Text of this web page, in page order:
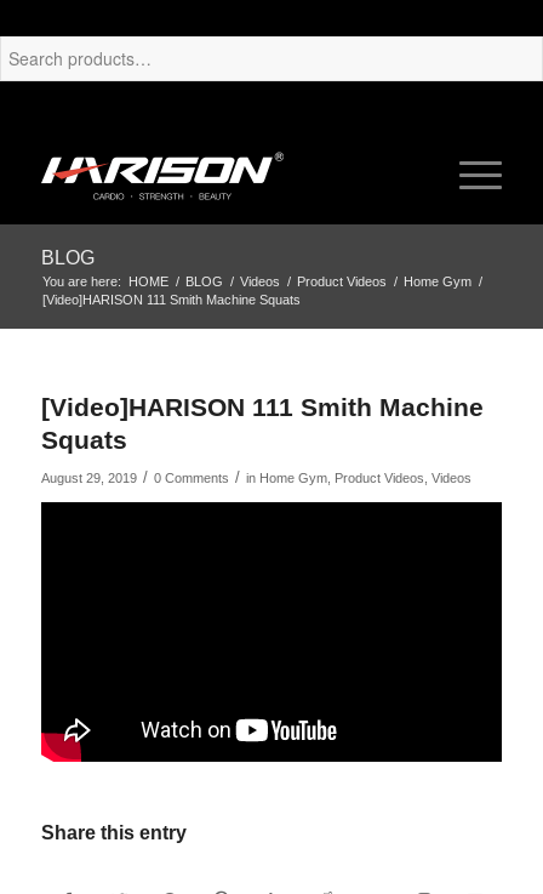
BLOG
You are here: HOME / BLOG / Videos / Product Videos / Home Gym /
[Video]HARISON 111 Smith Machine Squats
[Video]HARISON 111 Smith Machine
Squats
August 29, 2019 / 0 Comments / in Home Gym, Product Videos Videos
Share this entry